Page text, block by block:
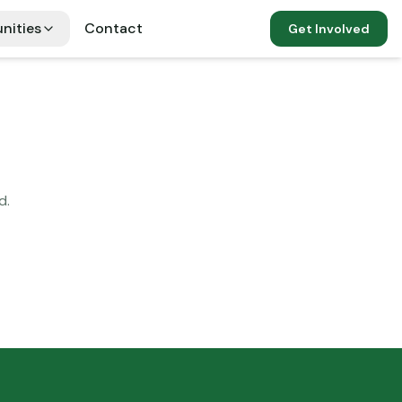
Contact Get Involved